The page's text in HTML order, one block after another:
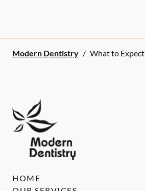
Modern Dentistry / What to Expect
HOME